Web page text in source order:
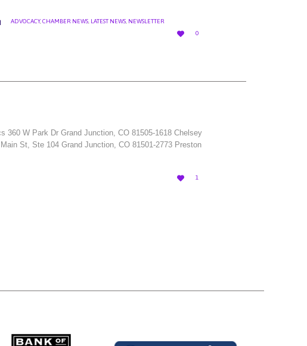
CATEGORY
ADVOCACY,CHAMBER NEWS, LATEST NEWS, NEWSLETTER

LOVE
0
W Park Dr Grand Junction, CO 81505-1618 Chelsey
St, Ste 104 Grand Junction, CO 81501-2773 Preston

LOVE
1